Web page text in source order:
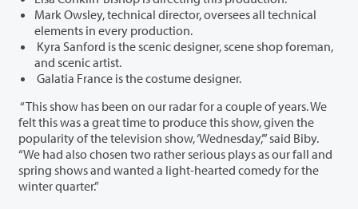
Mark Owsley, technical director, oversees all technical
elements in every production.
Kyra Sanford is the scenic designer, scene shop foreman,
and scenic artist.
Galatia France is the costume designer.
“This show has been on our radar for a couple of years. We
felt this was a great time to produce this show, given the
popularity of the television show, ‘Wednesday,’” said Biby.
“We had also chosen two rather serious plays as our fall and
spring shows and wanted a light-hearted comedy for the
winter quarter.”